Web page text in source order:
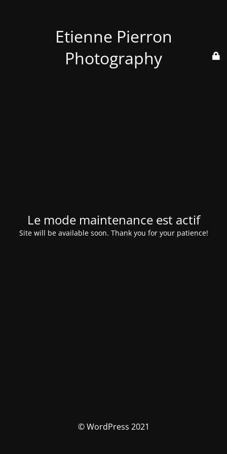
Etienne Pierron
Photography
Le mode maintenance est actif
Site will be available soon. Thank you for your patience!
© WordPress 2021